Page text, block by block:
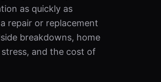
as quickly as
repair or replacement
breakdowns, home
and the cost of